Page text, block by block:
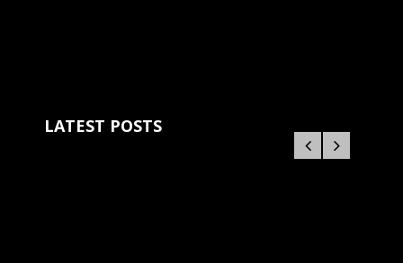
LATEST POSTS